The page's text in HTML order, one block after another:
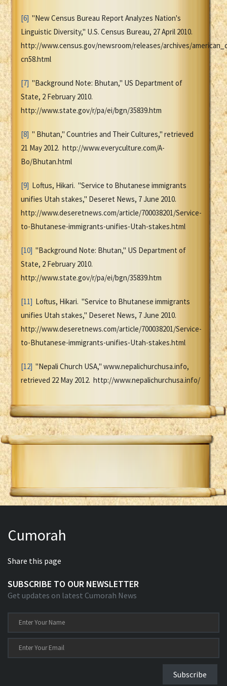
[6] "New Census Bureau Report Analyzes Nation's
Linguistic Diversity," U.S. Census Bureau, 27 April 2010.
http://www.census.gov/newsroom/releases/archives/
cn58.html
[7] "Background Note: Bhutan," US Department of
State, 2 February 2010.
http://www.state.gov/r/pa/ei/bgn/35839.htm
[8] " Bhutan," Countries and Their Cultures," retrieved
21 May 2012. http://www.everyculture.com/A-
Bo/Bhutan.html
[9] Loftus, Hikari. "Service to Bhutanese immigrants
unifies Utah stakes," Deseret News, 7 June 2010.
http://www.deseretnews.com/article/700038201/Service-
to-Bhutanese-immigrants-unifies-Utah-stakes.html
[10] "Background Note: Bhutan," US Department of
State, 2 February 2010.
http://www.state.gov/r/pa/ei/bgn/35839.htm
[11] Loftus, Hikari. "Service to Bhutanese immigrants
unifies Utah stakes," Deseret News, 7 June 2010.
http://www.deseretnews.com/article/700038201/Service-
to-Bhutanese-immigrants-unifies-Utah-stakes.html
[12] "Nepali Church USA," www.nepalichurchusa.info,
retrieved 22 May 2012. http://www.nepalichurchusa.info/
Cumorah
Share this page
SUBSCRIBE TO OUR NEWSLETTER
Get updates on latest Cumorah News
Subscribe